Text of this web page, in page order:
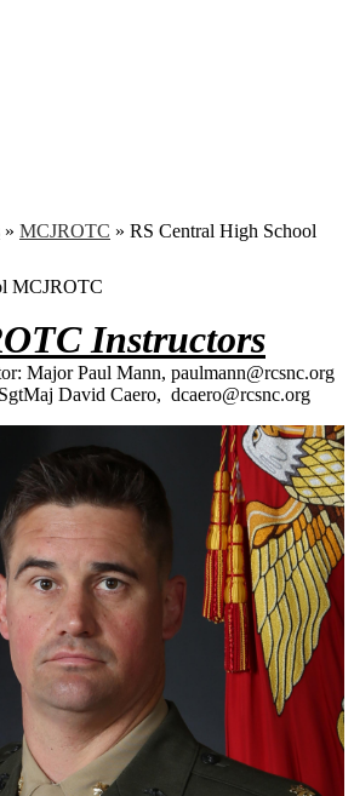
» MCJROTC » RS Central High School
MCJROTC
Instructors
Major Paul Mann, paulmann@rcsnc.org
David Caero, dcaero@rcsnc.org